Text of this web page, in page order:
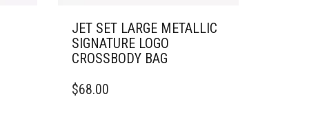
JET SET LARGE METALLIC
SIGNATURE LOGO
CROSSBODY BAG
$68.00